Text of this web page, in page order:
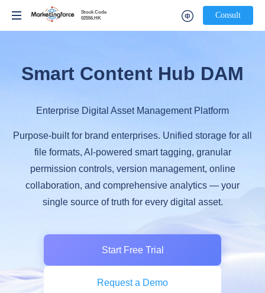
Stock Code
02556.HK
Consult
Smart Content Hub DAM
Enterprise Digital Asset Management Platform
Purpose-built for brand enterprises. Unified storage for all
file formats, AI-powered smart tagging, granular
permission controls, version management, online
collaboration, and comprehensive analytics — your
single source of truth for every digital asset.
Start Free Trial
Request a Demo
Stock Code
02556.HK
Consult